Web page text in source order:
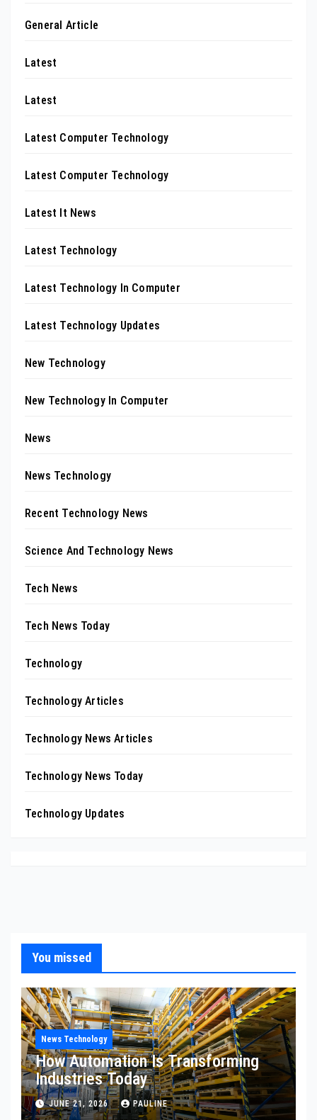
General Article
Latest
Latest
Latest Computer Technology
Latest Computer Technology
Latest It News
Latest Technology
Latest Technology In Computer
Latest Technology Updates
New Technology
New Technology In Computer
News
News Technology
Recent Technology News
Science And Technology News
Tech News
Tech News Today
Technology
Technology Articles
Technology News Articles
Technology News Today
Technology Updates
You missed
News Technology
How Automation Is Transforming
Industries Today
JUNE 21, 2026 PAULINE